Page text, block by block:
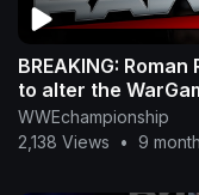
BREAKING:
to alter the
WWEchampionship
2,138 Views
• 9